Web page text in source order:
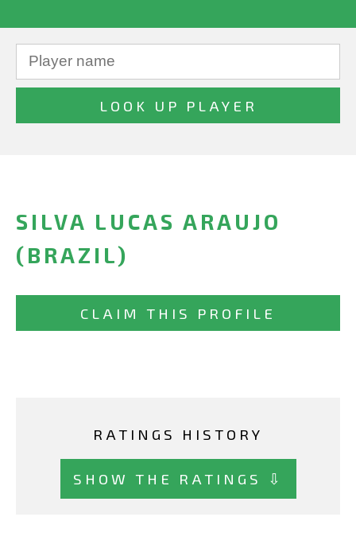
SILVA LUCAS ARAUJO
(BRAZIL)
CLAIM THIS PROFILE
RATINGS HISTORY
SHOW THE RATINGS ⇩